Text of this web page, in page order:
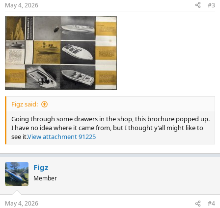
May 4, 2026 #3
Figz said:
Going through some drawers in the shop, this brochure popped up.
I have no idea where it came from, but I thought y’all might like to
see it.View attachment 91225
Figz
Member
May 4, 2026 #4